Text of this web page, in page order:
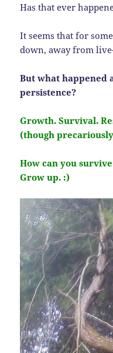
Has that ever
It seems that for
down, away from
But what happened
persistence?
Growth. Survival.
(though
How can you
Grow up. :)